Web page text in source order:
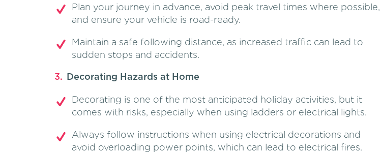
Plan your journey in advance, avoid peak travel times where possible,
and ensure your vehicle is road-ready.
Maintain a safe following distance, as increased traffic can lead to
sudden stops and accidents.
Decorating Hazards at Home
Decorating is one of the most anticipated holiday activities, but it
comes with risks, especially when using ladders or electrical lights.
Always follow instructions when using electrical decorations and
avoid overloading power points, which can lead to electrical fires.